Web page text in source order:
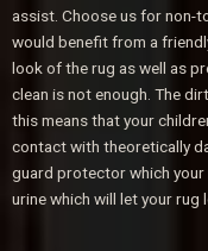
assist. Choose us for non-
would benefit from a
look of the rug as well as
clean is not enough. The
this means that your
contact with theoretically
guard protector which
urine which will let your rug